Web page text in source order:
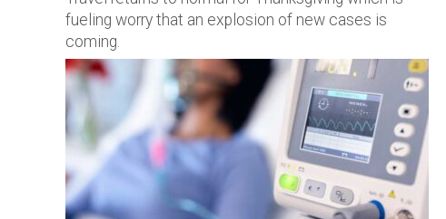
fueling worry that an explosion of new cases is
coming.